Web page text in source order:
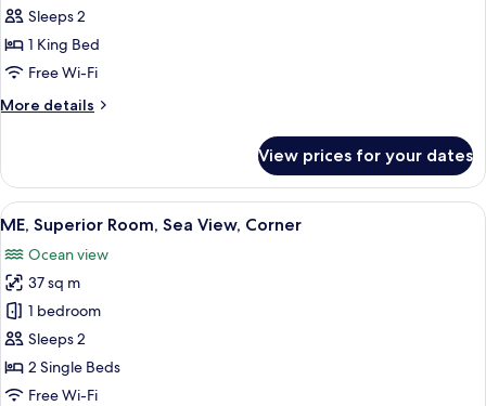
Superior
ME
Sea
Sleeps 2
1 King Bed
Free Wi-Fi
More details
More
ME
Sea
View
View prices for your dates
View
all
photos
for
ME,
Superior
Room,
Sea
A hotel room with a large bed, two
4
ME, Superior Room, Sea View, Corner
Ocean view
37 sq m
1 bedroom
Sleeps 2
2 Single Beds
Free Wi-Fi